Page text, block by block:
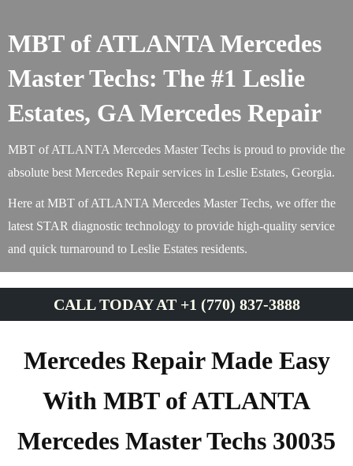
MBT of ATLANTA Mercedes
Master Techs: The #1 Leslie
Estates, GA Mercedes Repair
MBT of ATLANTA Mercedes Master Techs is proud to provide the
absolute best Mercedes Repair services in Leslie Estates, Georgia.
Here at MBT of ATLANTA Mercedes Master Techs, we offer the
latest STAR diagnostic technology to provide high-quality service
and quick turnaround to Leslie Estates residents.
CALL TODAY AT +1 (770) 837-3888
Mercedes Repair Made Easy
With MBT of ATLANTA
Mercedes Master Techs 30035